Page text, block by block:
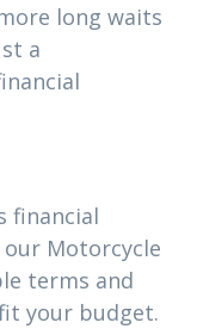
long waits
a
financial
our Motorcycle
terms and
your budget.